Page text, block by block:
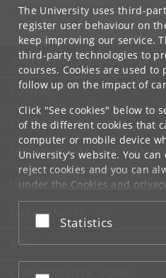
The University uses third-
register user behaviour on
keep improving our service.
third-party technologies to
courses. Cookies are used to
follow up on the impact of
Click "See cookies" below to
of the different cookies that
computer or mobile device
University's website. You can
reject cookies and you can
under the Cookies and
at the bottom of each page.
Google privacy policy
Accept or reject
Statistics
kommunikation-frbplus@adm.ku dk
+45 35 33 28 28
UNIVERSITY OF
CONTACT
SERVICES
FOR STUDENTS AND
JOB AND CAREER
EMERGENCIES
WEB
CONNECT WITH UCPH